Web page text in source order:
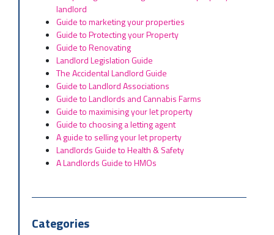
landlord
Guide to marketing your properties
Guide to Protecting your Property
Guide to Renovating
Landlord Legislation Guide
The Accidental Landlord Guide
Guide to Landlord Associations
Guide to Landlords and Cannabis Farms
Guide to maximising your let property
Guide to choosing a letting agent
A guide to selling your let property
Landlords Guide to Health & Safety
A Landlords Guide to HMOs
Categories